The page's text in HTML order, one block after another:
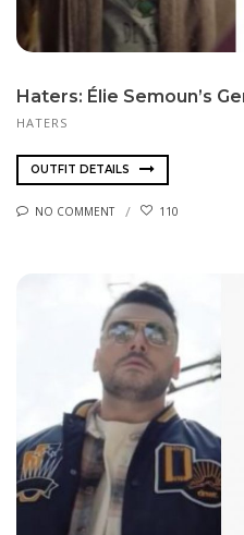
Haters: Élie Se­moun’s
HATERS
OUTFIT DETAILS
NO COMMENT 110